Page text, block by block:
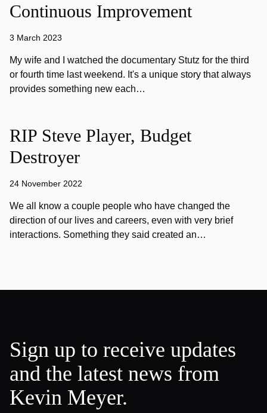
Continuous Improvement
3 March 2023
My wife and I watched the documentary Stutz for the third
or fourth time last weekend. It's a unique story that always
provides something new each…
RIP Steve Player, Budget
Destroyer
24 November 2022
We all know a couple people who have changed the
direction of our lives and careers, even with very brief
interactions. Something they said created an…
Sign up to receive updates
and the latest news from
Kevin Meyer.